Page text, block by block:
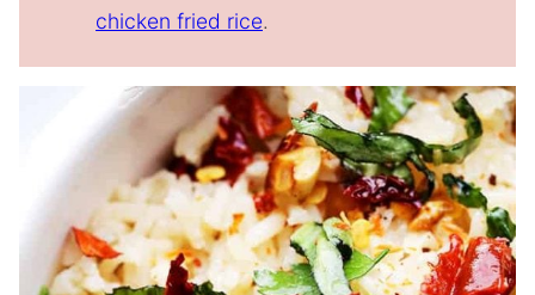
chicken fried rice.